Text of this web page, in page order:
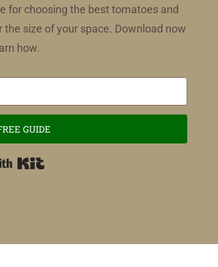
for choosing the best tomatoes and
size of your space. Download now
how.
GUIDE